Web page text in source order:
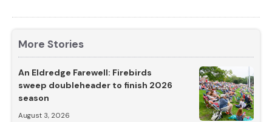
More Stories
An Eldredge Farewell: Firebirds
sweep doubleheader to finish 2026
season
August 3, 2026